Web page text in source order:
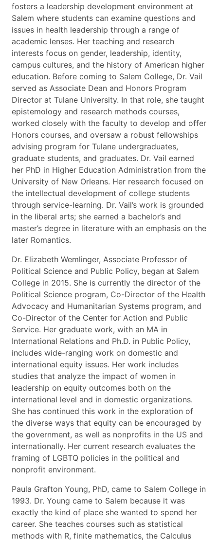
fosters a leadership development environment at
Salem where students can examine questions and
issues in health leadership through a range of
academic lenses. Her teaching and research
interests focus on gender, leadership, identity,
campus cultures, and the history of American higher
education. Before coming to Salem College, Dr. Vail
served as Associate Dean and Honors Program
Director at Tulane University. In that role, she taught
epistemology and research methods courses,
worked closely with the faculty to develop and offer
Honors courses, and oversaw a robust fellowships
advising program for Tulane undergraduates,
graduate students, and graduates. Dr. Vail earned
her PhD in Higher Education Administration from the
University of New Orleans. Her research focused on
the intellectual development of college students
through service-learning. Dr. Vail’s work is grounded
in the liberal arts; she earned a bachelor’s and
master’s degree in literature with an emphasis on the
later Romantics.
Dr. Elizabeth Wemlinger, Associate Professor of
Political Science and Public Policy, began at Salem
College in 2015. She is currently the director of the
Political Science program, Co-Director of the Health
Advocacy and Humanitarian Systems program, and
Co-Director of the Center for Action and Public
Service. Her graduate work, with an MA in
International Relations and Ph.D. in Public Policy,
includes wide-ranging work on domestic and
international equity issues. Her work includes
studies that analyze the impact of women in
leadership on equity outcomes both on the
international level and in domestic organizations.
She has continued this work in the exploration of
the diverse ways that equity can be encouraged by
the government, as well as nonprofits in the US and
internationally. Her current research evaluates the
framing of LGBTQ policies in the political and
nonprofit environment.
Paula Grafton Young, PhD, came to Salem College in
1993. Dr. Young came to Salem because it was
exactly the kind of place she wanted to spend her
career. She teaches courses such as statistical
methods with R, finite mathematics, the Calculus